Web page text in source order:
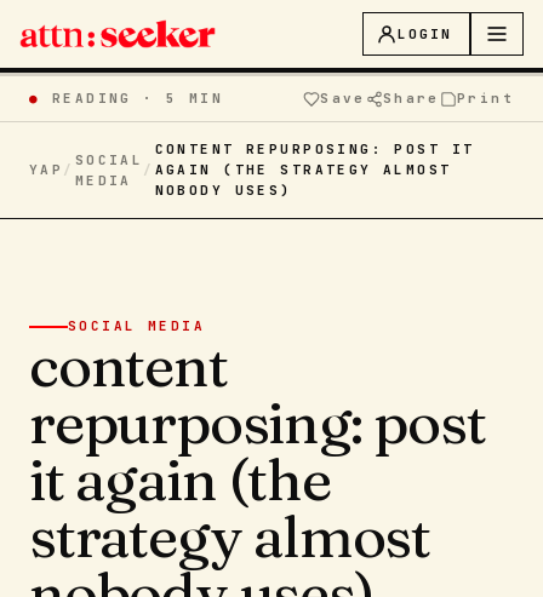
LOGIN
● READING ·5 MIN Save Share Print
YAP /
SOCIAL
MEDIA
/
CONTENT REPURPOSING: POST IT
AGAIN (THE STRATEGY ALMOST
NOBODY USES)
SOCIAL MEDIA
content
repurposing: post
it again (the
strategy almost